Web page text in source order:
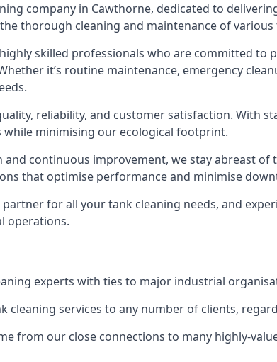
company in Cawthorne, dedicated to
thorough cleaning and maintenance of
skilled professionals who are committed to
it’s routine maintenance, emergency
reliability, and customer satisfaction. With
while minimising our ecological footprint.
continuous improvement, we stay abreast
that optimise performance and minimise
for all your tank cleaning needs, and
operations.
experts with ties to major industrial
cleaning services to any number of clients,
from our close connections to many highly-